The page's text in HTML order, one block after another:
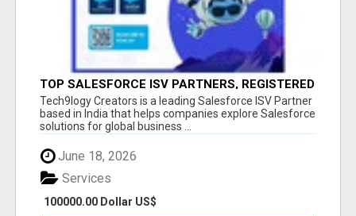
TOP SALESFORCE ISV PARTNERS, REGISTERED
SALESFORCE PARTNER INDIA
Tech9logy Creators is a leading Salesforce ISV Partner
based in India that helps companies explore Salesforce
solutions for global business ...
June 18, 2026
100000.00 Dollar US$
Services